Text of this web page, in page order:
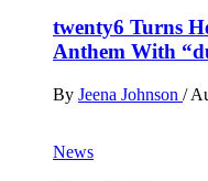
twenty6 Turns
Anthem With
By Jeena Johnson /
News